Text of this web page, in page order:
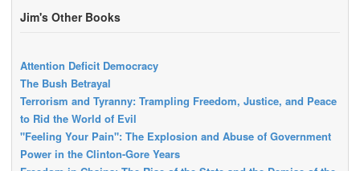
Jim's Other Books
Attention Deficit Democracy
The Bush Betrayal
Terrorism and Tyranny: Trampling Freedom, Justice, and Peace
to Rid the World of Evil
"Feeling Your Pain": The Explosion and Abuse of Government
Power in the Clinton-Gore Years